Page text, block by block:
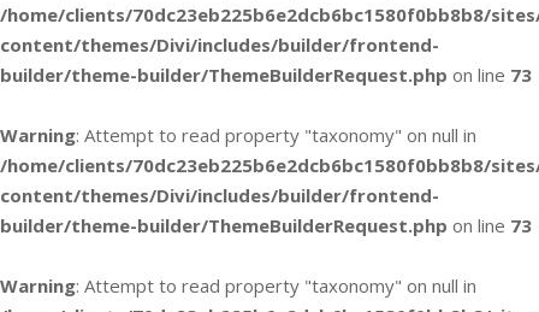
/home/clients/70dc23eb225b6e2dcb6bc1580f0bb8b8/
content/themes/Divi/includes/builder/frontend-
builder/theme-builder/ThemeBuilderRequest.php on line 73
Warning: Attempt to read property "taxonomy" on null in
/home/clients/70dc23eb225b6e2dcb6bc1580f0bb8b8/
content/themes/Divi/includes/builder/frontend-
builder/theme-builder/ThemeBuilderRequest.php on line 73
Warning: Attempt to read property "taxonomy" on null in